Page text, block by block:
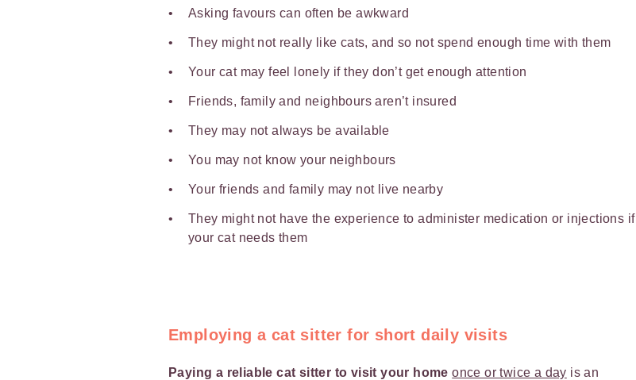
Asking favours can often be awkward
They might not really like cats, and so not spend enough time with them
Your cat may feel lonely if they don’t get enough attention
Friends, family and neighbours aren’t insured
They may not always be available
You may not know your neighbours
Your friends and family may not live nearby
They might not have the experience to administer medication or injections if
your cat needs them
Employing a cat sitter for short daily visits
Paying a reliable cat sitter to visit your home once or twice a day is an